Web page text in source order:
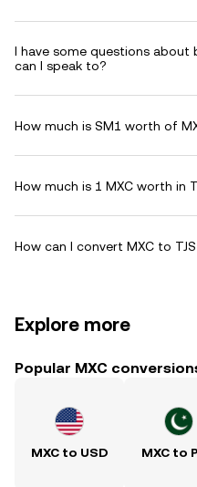
I have some questions about
can I speak to?
How much is SM1 worth of
How much is 1 MXC worth in
How can I convert MXC to
Explore more
Popular MXC
MXC to USD MXC to